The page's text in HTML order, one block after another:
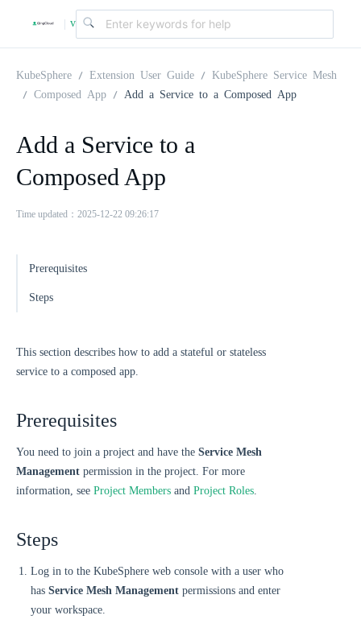
| v
KubeSphere Extension User Guide
KubeSphere Service Mesh
Composed App
Add a Service to a Composed App
Add a Service to a
Composed App
Time updated：2025-12-22 09:26:17
Prerequisites
Steps
This section describes how to add a stateful or stateless
service to a composed app.
Prerequisites
You need to join a project and have the Service Mesh
Management permission in the project. For more
information, see Project Members and Project Roles.
Steps
Log in to the KubeSphere web console with a user who
has Service Mesh Management permissions and enter
your workspace.